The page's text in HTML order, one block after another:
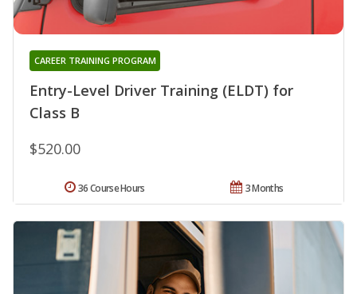
Entry-Level Driver Training (ELDT) for
Class B
CAREER TRAINING PROGRAM
$520.00
3 Months
36 Course Hours